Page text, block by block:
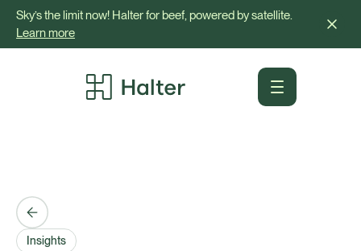
Sky’s the limit now! Halter for beef, powered by satellite.
Learn more
Insights